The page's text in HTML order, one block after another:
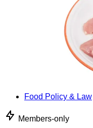
Food Policy & Law
Members-only